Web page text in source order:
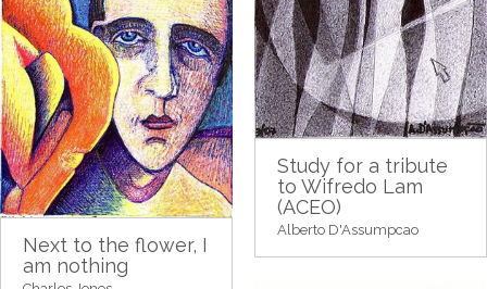
Study for a tribute
to Wifredo Lam
(ACEO)
Alberto D'Assumpcao
Next to the flower, I
am nothing